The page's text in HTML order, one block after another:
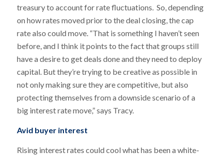
treasury to account for rate fluctuations. So, depending
on how rates moved prior to the deal closing, the cap
rate also could move. “That is something I haven’t seen
before, and I think it points to the fact that groups still
have a desire to get deals done and they need to deploy
capital. But they’re trying to be creative as possible in
not only making sure they are competitive, but also
protecting themselves from a downside scenario of a
big interest rate move,” says Tracy.
Avid buyer interest
Rising interest rates could cool what has been a white-